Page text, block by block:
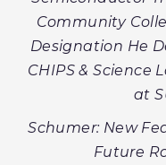
Community
Designation He
CHIPS & Science
at
Schumer: New
Future